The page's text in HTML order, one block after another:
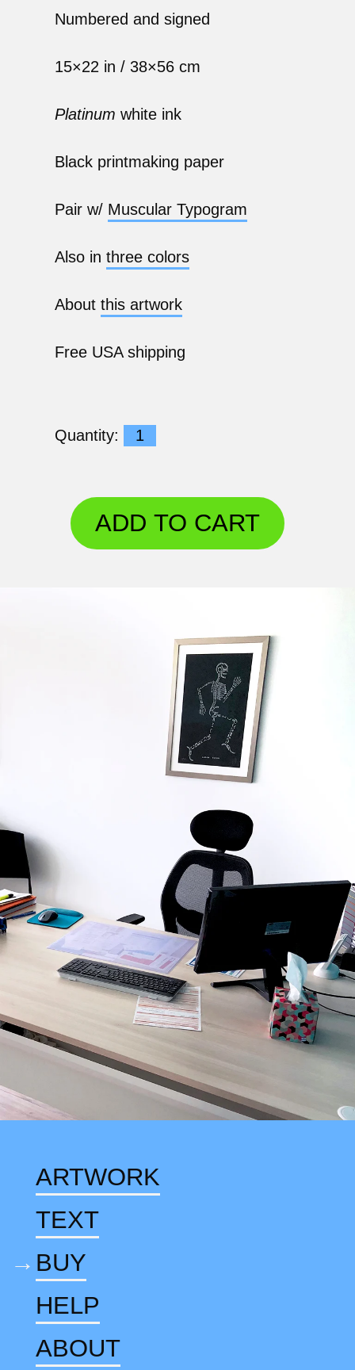
Numbered and signed
15×22 in / 38×56 cm
Platinum white ink
Black printmaking paper
Pair w/ Muscular Typogram
Also inthree colors
Aboutthis artwork
Free USA shipping
Quantity:
ADD TO CART
ARTWORK
TEXT
BUY
HELP
ABOUT